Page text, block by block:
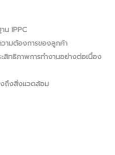
ฐาน IPPC
มต้องการของลูกค้า
สิทธิภาพการทำงานอย่างต่อเนื่อง
งถึงสิ่งแวดล้อม